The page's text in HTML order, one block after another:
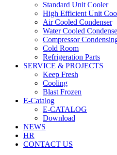
Standard Unit Cooler
High Efficient Unit
Air Cooled Condenser
Water Cooled
Compressor
Cold Room
Refrigeration Parts
SERVICE & PROJECTS
Keep Fresh
Cooling
Blast Frozen
E-Catalog
E-CATALOG
Download
NEWS
HR
CONTACT US